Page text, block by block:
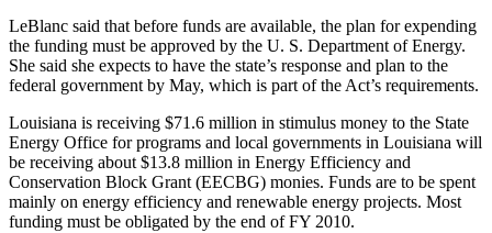
LeBlanc said that before funds are available, the plan for expending
the funding must be approved by the U. S. Department of Energy.
She said she expects to have the state’s response and plan to the
federal government by May, which is part of the Act’s requirements.
Louisiana is receiving $71.6 million in stimulus money to the State
Energy Office for programs and local governments in Louisiana will
be receiving about $13.8 million in Energy Efficiency and
Conservation Block Grant (EECBG) monies. Funds are to be spent
mainly on energy efficiency and renewable energy projects. Most
funding must be obligated by the end of FY 2010.